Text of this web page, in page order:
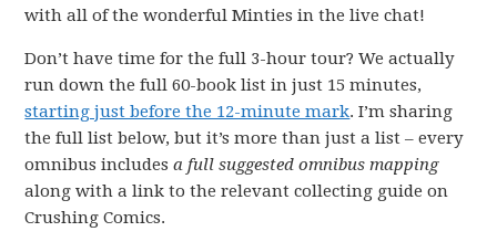
with all of the wonderful Minties in the live chat!
Don’t have time for the full 3-hour tour? We actually
run down the full 60-book list in just 15 minutes,
starting just before the 12-minute mark. I’m sharing
the full list below, but it’s more than just a list – every
omnibus includesa full suggested omnibusmapping
along with a link to the relevant collecting guide on
Crushing Comics.